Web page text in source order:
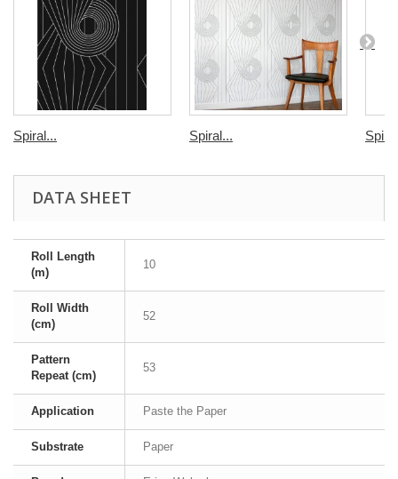
Spiral... Spiral...
DATA SHEET
Roll Length
(m)
10
Roll Width
(cm)
52
Pattern
Repeat (cm)
53
Application Paste the Paper
Substrate Paper